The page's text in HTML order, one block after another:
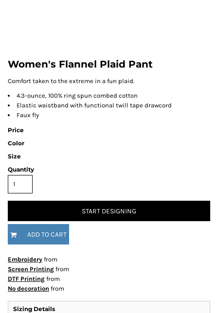
Women's Flannel Plaid Pant
Comfort taken to the extreme in a fun plaid.
4.3-ounce, 100% ring spun combed cotton
Elastic waistband with functional twill tape drawcord
Faux fly
Price
Color
Size
Quantity
START DESIGNING
ADD TO CART
Embroidery from
Screen Printing from
DTF Printing from
No decoration from
Sizing Details